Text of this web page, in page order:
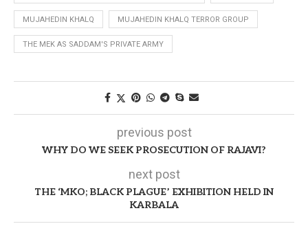
MUJAHEDIN KHALQ MUJAHEDIN KHALQ TERROR GROUP
THE MEK AS SADDAM'S PRIVATE ARMY
previous post
WHY DO WE SEEK PROSECUTION OF RAJAVI?
next post
THE ‘MKO; BLACK PLAGUE’ EXHIBITION HELD IN
KARBALA